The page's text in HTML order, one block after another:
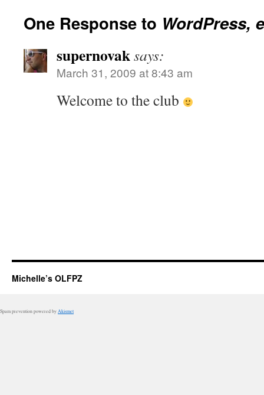
One Response to WordPress,
supernovaksays:
March 31, 2009 at 8:43 am
Welcome to the club
Michelle’s OLFPZ
Spam prevention powered by Akismet